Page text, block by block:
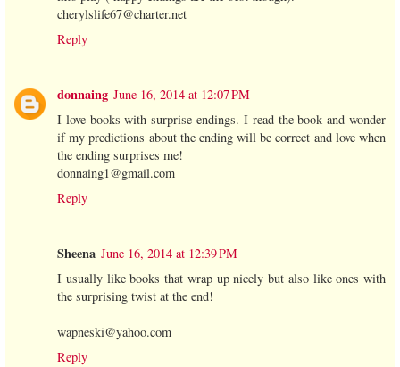
cherylslife67@charter.net
Reply
donnaing June 16, 2014 at 12:07 PM
I love books with surprise endings. I read the book and wonder
if my predictions about the ending will be correct and love when
the ending surprises me!
donnaing1@gmail.com
Reply
Sheena June 16, 2014 at 12:39 PM
I usually like books that wrap up nicely but also like ones with
the surprising twist at the end!
wapneski@yahoo.com
Reply